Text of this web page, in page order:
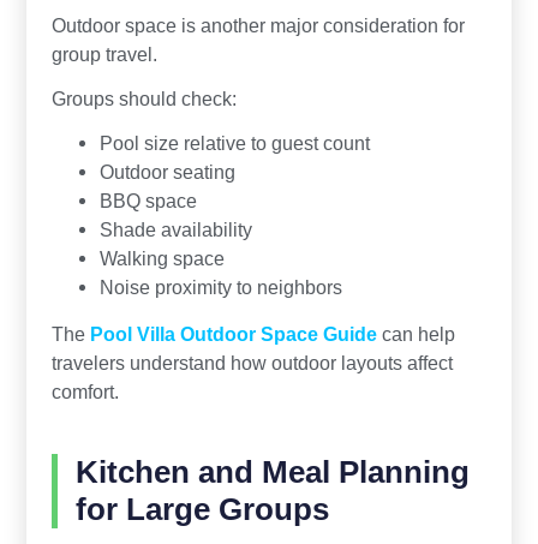
Outdoor space is another major consideration for
group travel.
Groups should check:
Pool size relative to guest count
Outdoor seating
BBQ space
Shade availability
Walking space
Noise proximity to neighbors
The Pool Villa Outdoor Space Guidecan help
travelers understand how outdoor layouts affect
comfort.
Kitchen and Meal Planning
for Large Groups